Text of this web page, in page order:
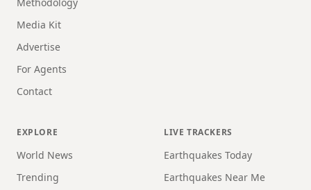
Media Kit
Advertise
For Agents
Contact
EXPLORE
World News
Trending
LIVE TRACKERS
Earthquakes Today
Earthquakes Near Me